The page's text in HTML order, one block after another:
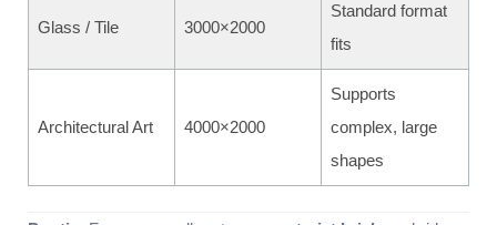
Glass / Tile 3000×2000
Standard format
fits
Architectural Art 4000×2000
Supports
complex, large
shapes